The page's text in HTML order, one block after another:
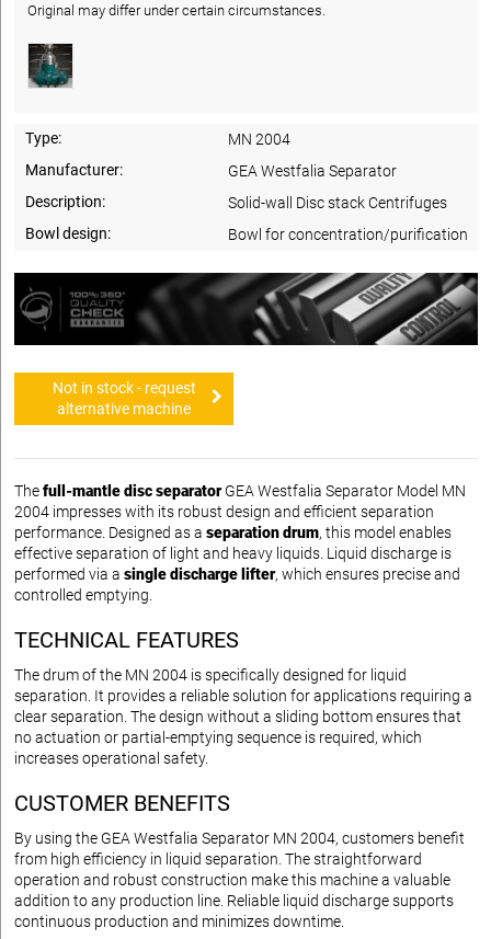
Original may differ under certain circumstances.
Type:
MN 2004
Manufacturer:
GEA Westfalia Separator
Description:
Solid-wall Disc stack Centrifuges
Bowl design:
Bowl for concentration/purification
Not in stock - request
alternative machine
Thefull-mantle disc separatorGEA Westfalia Separator Model MN
2004 impresses with its robust design and efficient separation
performance. Designed as a separation drum, this model enables
effective separation of light and heavy liquids. Liquid discharge is
performed via a single discharge lifter, which ensures precise and
controlled emptying.
TECHNICAL FEATURES
The drum of the MN 2004 is specifically designed for liquid
separation. It provides a reliable solution for applications requiring a
clear separation. The design without a sliding bottom ensures that
no actuation or partial-emptying sequence is required, which
increases operational safety.
CUSTOMER BENEFITS
By using the GEA Westfalia Separator MN 2004, customers benefit
from high efficiency in liquid separation. The straightforward
operation and robust construction make this machine a valuable
addition to any production line. Reliable liquid discharge supports
continuous production and minimizes downtime.